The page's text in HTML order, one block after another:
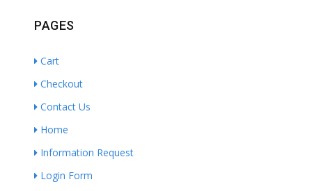
PAGES
Cart
Checkout
Contact Us
Home
Information Request
Login Form